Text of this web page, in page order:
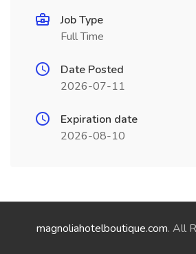
Job Type
Full Time
Date Posted
2026-07-11
Expiration date
2026-08-10
magnoliahotelboutique.com. All